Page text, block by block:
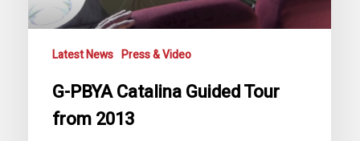
Latest News Press & Video
G-PBYA Catalina Guided Tour
from 2013